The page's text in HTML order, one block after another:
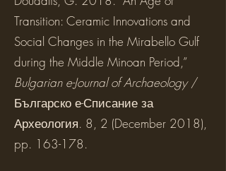
Transition: Ceramic Innovations and
Social Changes in the Mirabello Gulf
during the Middle Minoan Period,”
Bulgarian e-Journal of Archaeology/
Българско е-Списание за
Археология. 8, 2 (December 2018),
pp. 163-178.